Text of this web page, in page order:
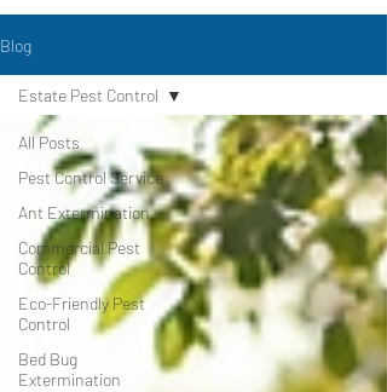
Blog
All Posts
Pest Control Service
Ant Extermination
Commercial Pest
Control
Eco-Friendly Pest
Control
Bed Bug
Extermination
Estate Pest Control